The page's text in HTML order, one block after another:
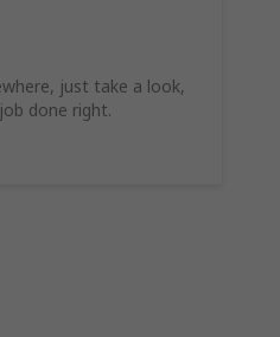
just take a look,
done right.